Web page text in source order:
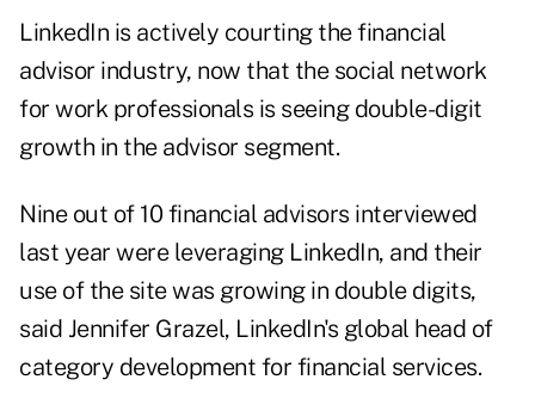
LinkedIn is actively courting the financial
advisor industry, now that the social network
for work professionals is seeing double-digit
growth in the advisor segment.
Nine out of 10 financial advisors interviewed
last year were leveraging LinkedIn, and their
use of the site was growing in double digits,
said Jennifer Grazel, LinkedIn's global head of
category development for financial services.